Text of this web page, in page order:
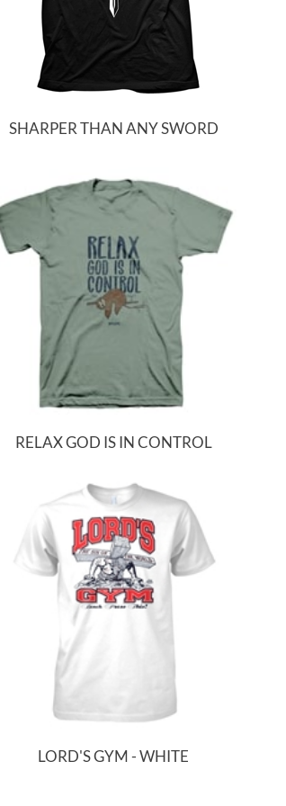
SHARPER THAN ANY SWORD
RELAX GOD IS IN CONTROL
LORD'S GYM - WHITE